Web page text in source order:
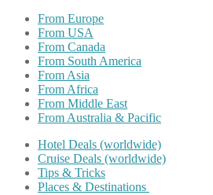
From Europe
From USA
From Canada
From South America
From Asia
From Africa
From Middle East
From Australia & Pacific
Hotel Deals (worldwide)
Cruise Deals (worldwide)
Tips & Tricks
Places & Destinations